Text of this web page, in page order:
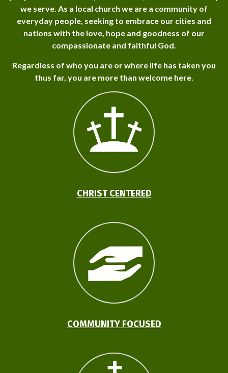
we serve. As a local church we are a community of
everyday people, seeking to embrace our cities and
nations with the love, hope and goodness of our
compassionate and faithful God.
Regardless of who you are or where life has taken you
thus far, you are more than welcome here.
CHRIST CENTERED
COMMUNITY FOCUSED